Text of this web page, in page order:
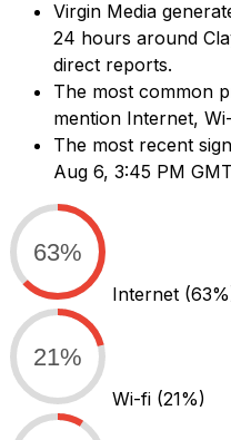
Virgin Media
24 hours around
direct reports.
The most common
mention Internet,
The most recent
Aug 6, 3:45 PM
63%
Internet
21%
Wi-fi (21%)